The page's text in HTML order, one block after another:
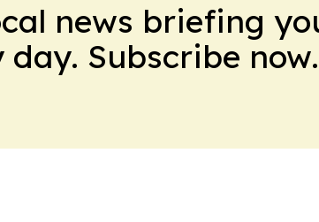
news briefing
Subscribe now.